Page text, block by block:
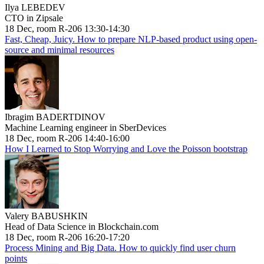
Ilya LEBEDEV
CTO in Zipsale
18 Dec, room R-206 13:30-14:30
Fast, Cheap, Juicy. How to prepare NLP-based product using open-
source and minimal resources
Ibragim BADERTDINOV
Machine Learning engineer in SberDevices
18 Dec, room R-206 14:40-16:00
How I Learned to Stop Worrying and Love the Poisson bootstrap
Valery BABUSHKIN
Head of Data Science in Blockchain.com
18 Dec, room R-206 16:20-17:20
Process Mining and Big Data. How to quickly find user churn
points